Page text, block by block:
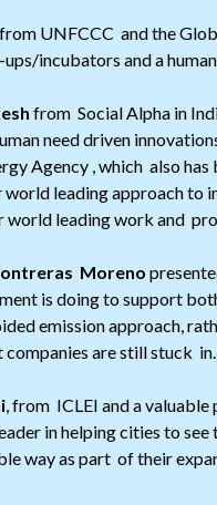
UNFCCC and the
incubators and a
from Social Alpha in
need driven
Agency , which also
leading approach to
world leading work and
Moreno
is doing to support
emission approach,
are still stuck in.
, from ICLEI and a
in helping cities to
way as part of their